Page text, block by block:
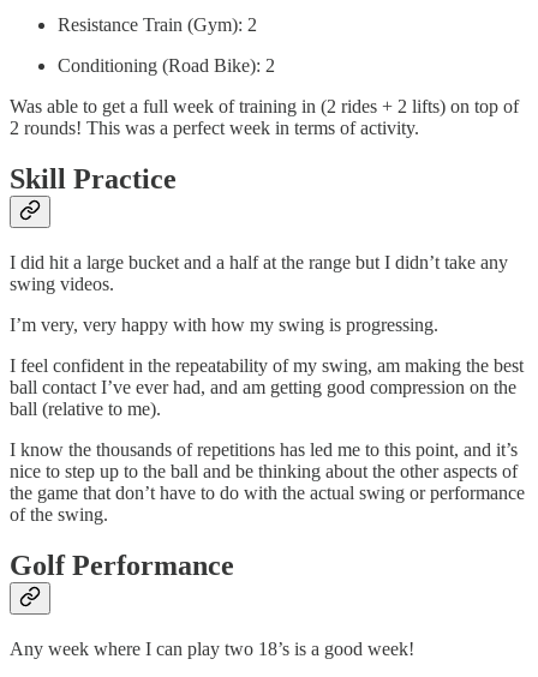
Resistance Train (Gym): 2
Conditioning (Road Bike): 2
Was able to get a full week of training in (2 rides + 2 lifts) on top of
2 rounds! This was a perfect week in terms of activity.
Skill Practice
I did hit a large bucket and a half at the range but I didn’t take any
swing videos.
I’m very, very happy with how my swing is progressing.
I feel confident in the repeatability of my swing, am making the best
ball contact I’ve ever had, and am getting good compression on the
ball (relative to me).
I know the thousands of repetitions has led me to this point, and it’s
nice to step up to the ball and be thinking about the other aspects of
the game that don’t have to do with the actual swing or performance
of the swing.
Golf Performance
Any week where I can play two 18’s is a good week!